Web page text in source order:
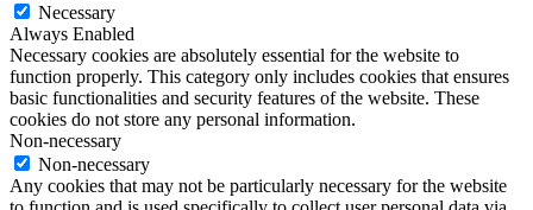
Necessary
Always Enabled
Necessary cookies are absolutely essential for the website to
function properly. This category only includes cookies that ensures
basic functionalities and security features of the website. These
cookies do not store any personal information.
Non-necessary
Non-necessary
Any cookies that may not be particularly necessary for the website